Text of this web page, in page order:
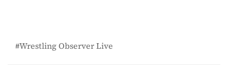
Wrestling Observer Live